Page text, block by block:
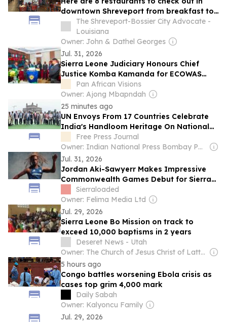
downtown Shreveport from breakfast to
late night
The Shreveport-Bossier City Advocate -
Louisiana
Owner: John & Dathel Georges
Jul. 31, 2026
Sierra Leone Judiciary Honours Chief
Justice Komba Kamanda for ECOWAS
Judicial Council Leadership
Pan African Visions
Owner: Ajong Mbapndah
25 minutes ago
UN Envoys From 17 Countries Celebrate
India's Handloom Heritage On National
Handloom Day
Free Press Journal
Owner: Indian National Press Bombay Pvt. Ltd.
Jul. 31, 2026
Jordan Aki-Sawyerr Makes Impressive
Commonwealth Games Debut for Sierra
LeoneSierraloaded
Owner: Felima Media Ltd
Jul. 29, 2026
Sierra Leone Bo Mission on track to
exceed 10,000 baptisms in 2 years
Deseret News - Utah
Owner: The Church of Jesus Christ of Latter-Day Saints
5 hours ago
Congo battles worsening Ebola crisis as
cases top grim 4,000 mark
Daily Sabah
Owner: Kalyoncu Family
Jul. 29, 2026